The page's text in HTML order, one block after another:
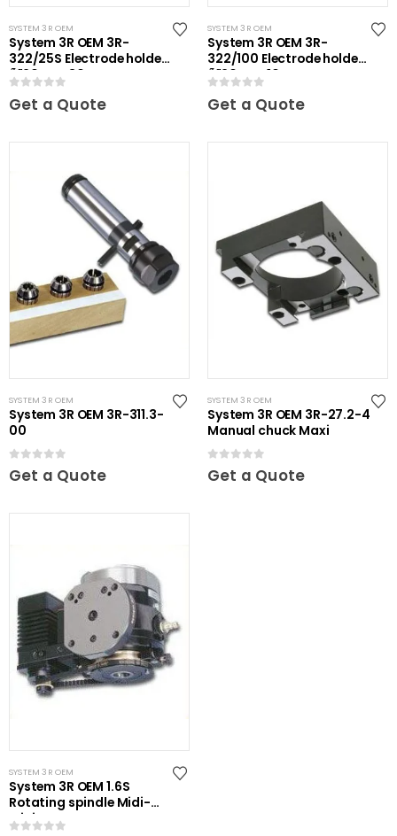
SYSTEM 3R OEM
System 3R OEM 3R-
322/25S Electrode holder
Ã˜20 mm 30 pcs
Get a Quote
SYSTEM 3R OEM
System 3R OEM 3R-
322/100 Electrode holder
Ã˜20 mm 10 pcs
Get a Quote
SYSTEM 3R OEM
System 3R OEM 3R-311.3-
00
0out of 5
Get a Quote
SYSTEM 3R OEM
System 3R OEM 3R-27.2-4
Manual chuck Maxi
0out of 5
Get a Quote
SYSTEM 3R OEM
System 3R OEM 1.6S
Rotating spindle Midi-
Mini